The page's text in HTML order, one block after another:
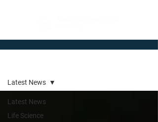
Latest News
Life Science
Latest News